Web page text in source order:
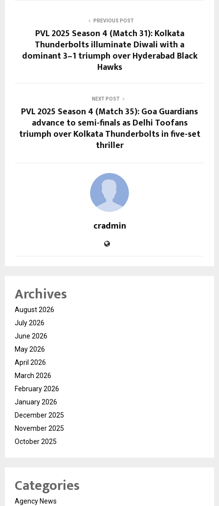
PREVIOUS POST
PVL 2025 Season 4 (Match 31): Kolkata
Thunderbolts illuminate Diwali with a
dominant 3–1 triumph over Hyderabad Black
Hawks
NEXT POST
PVL 2025 Season 4 (Match 35): Goa Guardians
advance to semi-finals as Delhi Toofans
triumph over Kolkata Thunderbolts in five-set
thriller
cradmin
Archives
August 2026
July 2026
June 2026
May 2026
April 2026
March 2026
February 2026
January 2026
December 2025
November 2025
October 2025
Categories
Agency News